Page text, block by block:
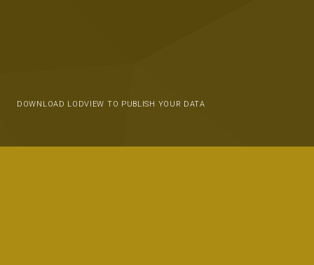
DOWNLOAD LODVIEW TO PUBLISH YOUR DATA